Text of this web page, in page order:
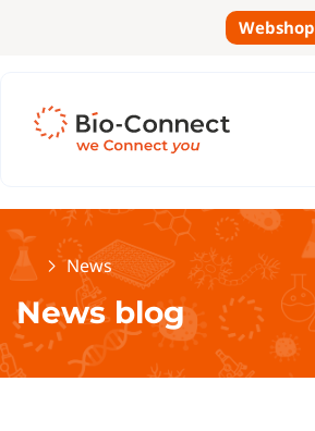
Webshop
HomeNews
News blog